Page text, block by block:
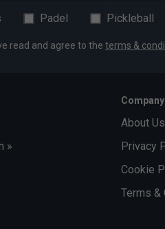
Padel Pickleball
read and agree to the terms &
»
About
Privacy
Cookie
Terms &